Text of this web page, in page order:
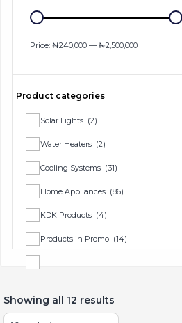
Price: ₦240,000 — ₦2,500,000
Product categories
Solar Lights (2)
Water Heaters (2)
Cooling Systems (31)
Home Appliances (86)
KDK Products (4)
Products in Promo (14)
Showing all 12 results